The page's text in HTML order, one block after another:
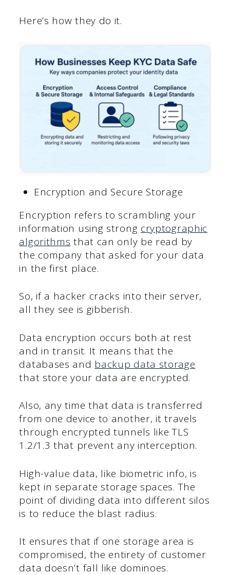
Here’s how they do it.
Encryption and Secure Storage
Encryption refers to scrambling your
information using strong cryptographic
algorithms that can only be read by
the company that asked for your data
in the first place.
So, if a hacker cracks into their server,
all they see is gibberish.
Data encryption occurs both at rest
and in transit. It means that the
databases and backup data storage
that store your data are encrypted.
Also, any time that data is transferred
from one device to another, it travels
through encrypted tunnels like TLS
1.2/1.3 that prevent any interception.
High-value data, like biometric info, is
kept in separate storage spaces. The
point of dividing data into different silos
is to reduce the blast radius.
It ensures that if one storage area is
compromised, the entirety of customer
data doesn’t fall like dominoes.